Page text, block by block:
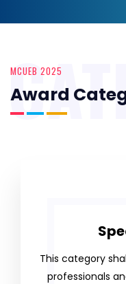
MCUEB 2025
Award
This category
professionals